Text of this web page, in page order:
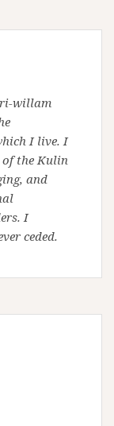
willam
I live. I
of the Kulin
and
I
ceded.